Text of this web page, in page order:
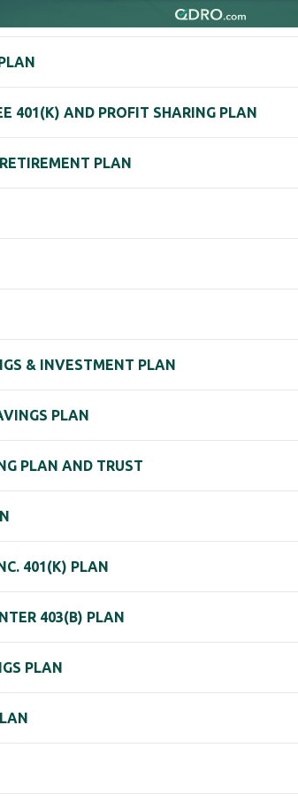
401(K) AND PROFIT SHARING PLAN
PLAN
& INVESTMENT PLAN
PLAN
PLAN AND TRUST
401(K) PLAN
403(B) PLAN
PLAN